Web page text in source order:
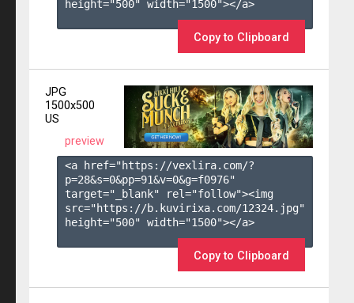
height="500" width="1500"></a>
Copy to Clipboard
JPG
1500x500
US
preview
<a href="https://vexlira.com/?
p=28&s=0&pp=91&v=0&g=f0976"
target="_blank" rel="follow"><img
src="https://b.kuvirixa.com/12324.jpg"
height="500" width="1500"></a>
Copy to Clipboard